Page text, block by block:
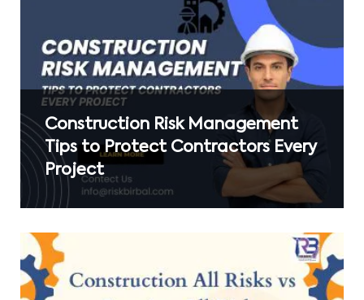
Construction Risk Management
Tips to Protect Contractors Every
Project